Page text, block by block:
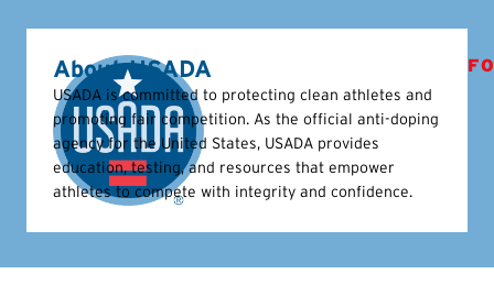
About USADA
USADA is committed to protecting clean athletes and
promoting fair competition. As the official anti-doping
agency for the United States, USADA provides
education, testing, and resources that empower
athletes to compete with integrity and confidence.